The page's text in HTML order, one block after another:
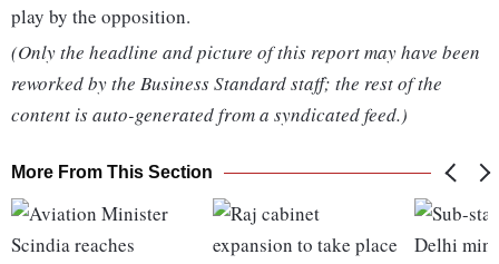
play by the opposition.
(Only the headline and picture of this report may have been
reworked by the Business Standard staff; the rest of the
content is auto-generated from a syndicated feed.)
More From This Section